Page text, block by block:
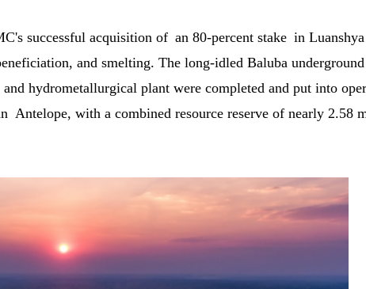
successful acquisition of an 80-percent stake in
and smelting. The long-idled Baluba
hydrometallurgical plant were completed and put into
Antelope, with a combined resource reserve of nearly 2.58